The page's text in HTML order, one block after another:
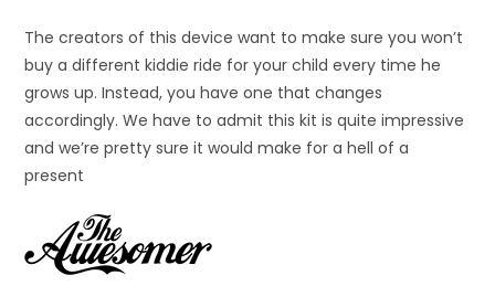
The creators of this device want to make sure you won’t
buy a different kiddie ride for your child every time he
grows up. Instead, you have one that changes
accordingly. We have to admit this kit is quite impressive
and we’re pretty sure it would make for a hell of a
present